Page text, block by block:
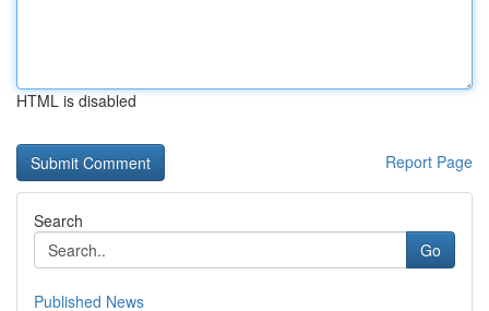
HTML is disabled
Report Page
Search
Go
Published News